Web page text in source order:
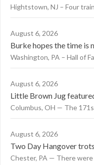
Hightstown, NJ – Four
August 6, 2026
Burke hopes the time is
Washington, PA – Hall of
August 6, 2026
Little Brown Jug
Columbus, OH — The
August 6, 2026
Two Day Hangover
Chester, PA — There